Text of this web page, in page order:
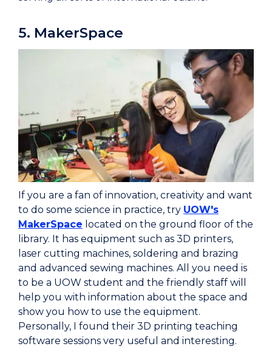
5. MakerSpace
If you are a fan of innovation, creativity and want
to do some science in practice, try UOW's
MakerSpace located on the ground floor of the
library. It has equipment such as 3D printers,
laser cutting machines, soldering and brazing
and advanced sewing machines. All you need is
to be a UOW student and the friendly staff will
help you with information about the space and
show you how to use the equipment.
Personally, I found their 3D printing teaching
software sessions very useful and interesting.